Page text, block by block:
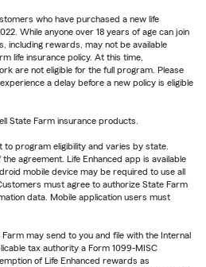
who have purchased a new life
While anyone over 18 years of age can join
including rewards, may not be available
life insurance policy. At this time,
are not eligible for the full program. Please
a delay before a new policy is eligible
State Farm insurance products.
to program eligibility and varies by state.
agreement. Life Enhanced app is available
mobile device may be required to use all
must agree to authorize State Farm
data. Mobile application users must
may send to you and file with the Internal
tax authority a Form 1099-MISC
of Life Enhanced rewards as